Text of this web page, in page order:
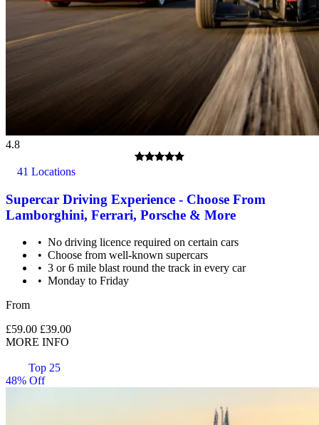
4.8
41 Locations
Supercar Driving Experience - Choose From
Lamborghini, Ferrari, Porsche & More
No driving licence required on certain cars
Choose from well-known supercars
3 or 6 mile blast round the track in every car
Monday to Friday
From
£59.00 £39.00
MORE INFO
Top 25
48% Off